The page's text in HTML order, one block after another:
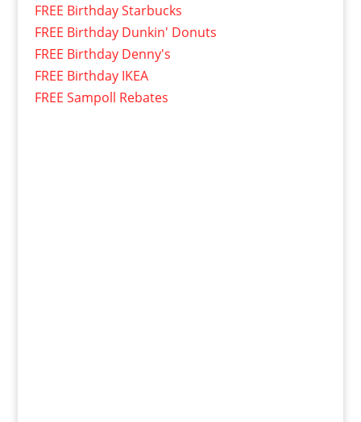
FREE Birthday Starbucks
FREE Birthday Dunkin' Donuts
FREE Birthday Denny's
FREE Birthday IKEA
FREE Sampoll Rebates